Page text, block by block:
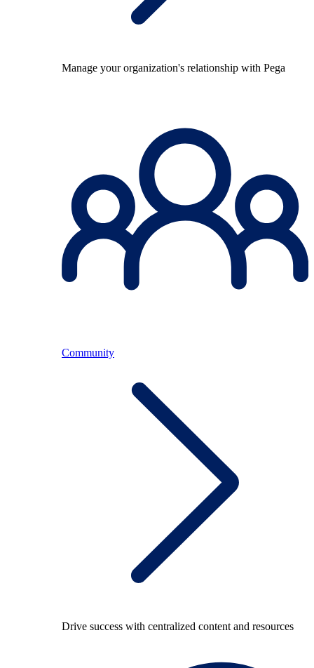
Manage your organization's relationship with Pega
Community
Drive success with centralized content and resources